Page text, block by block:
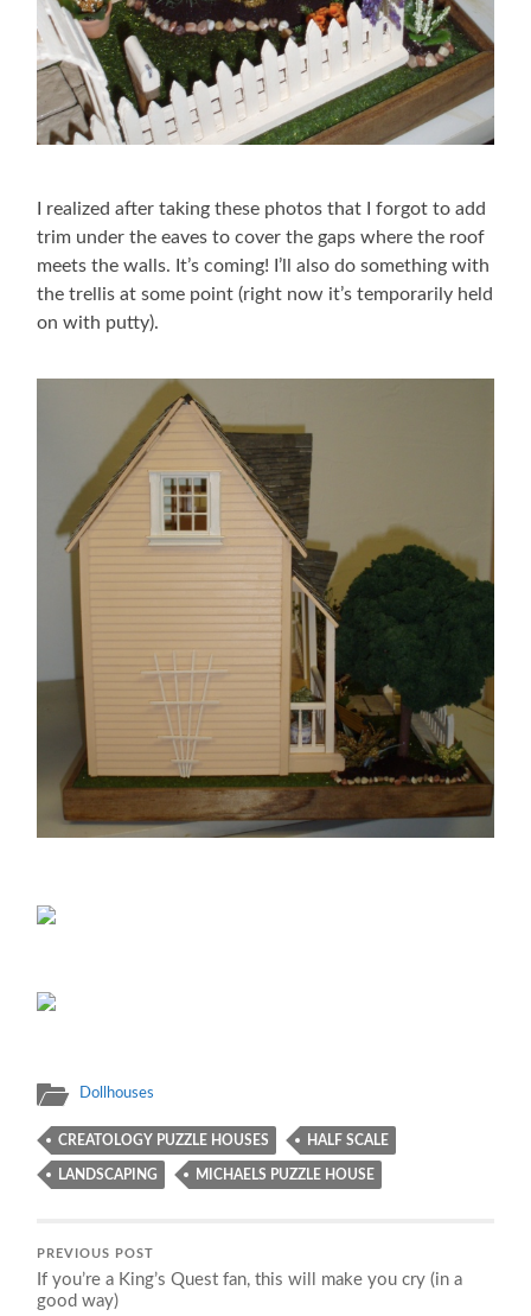
I realized after taking these photos that I forgot to add
trim under the eaves to cover the gaps where the roof
meets the walls. It’s coming! I’ll also do something with
the trellis at some point (right now it’s temporarily held
on with putty).
Dollhouses
CREATOLOGY PUZZLE HOUSES HALF SCALE
LANDSCAPING MICHAELS PUZZLE HOUSE
PREVIOUS POST
If you’re a King’s Quest fan, this will make you cry (in a
good way)